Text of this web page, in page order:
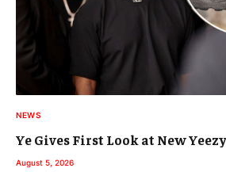
NEWS
Ye Gives First Look at New
August 5, 2026